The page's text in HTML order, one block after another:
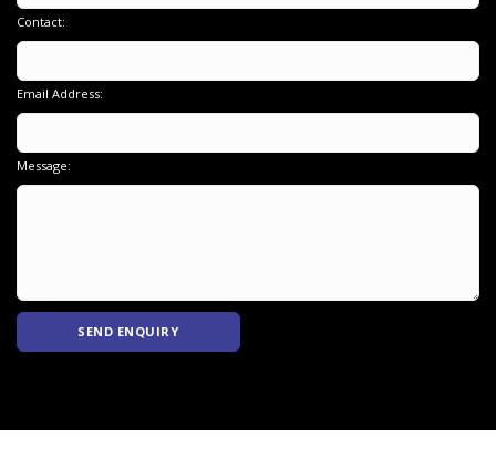
Contact:
Email Address:
Message:
SEND ENQUIRY